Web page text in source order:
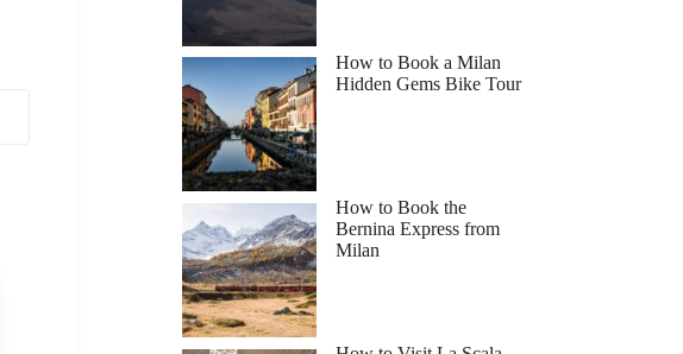
How to Book a Milan
Hidden Gems Bike Tour
How to Book the
Bernina Express from
Milan